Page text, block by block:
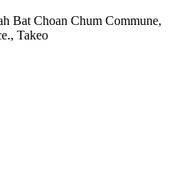
Bat Choan Chum Commune,
, Takeo